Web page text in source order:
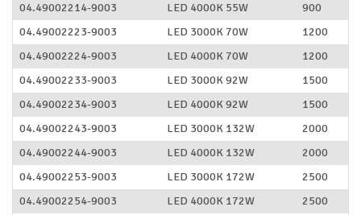
04.49002214-9003
LED 4000K 55W
900
04.49002223-9003
LED 3000K 70W
1200
04.49002224-9003
LED 4000K 70W
1200
04.49002233-9003
LED 3000K 92W
1500
04.49002234-9003
LED 4000K 92W
1500
04.49002243-9003
LED 3000K 132W
2000
04.49002244-9003
LED 4000K 132W
2000
04.49002253-9003
LED 3000K 172W
2500
04.49002254-9003
LED 4000K 172W
2500